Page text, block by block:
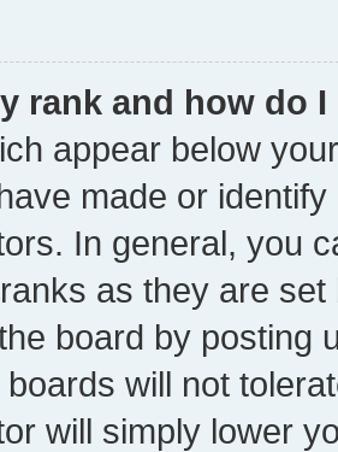
rank and how do
appear below
made or
In general, you
as they are
board by posting
will not
will simply lower